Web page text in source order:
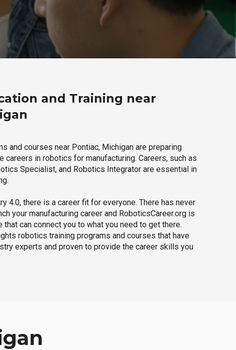
and Training near
and courses near Pontiac, Michigan are preparing
careers in robotics for manufacturing. Careers, such as
Specialist, and Robotics Integrator are essential in
4.0, there is a career fit for everyone. There has never
your manufacturing career and RoboticsCareer.org is
that can connect you to what you need to get there.
robotics training programs and courses that have
experts and proven to provide the career skills you